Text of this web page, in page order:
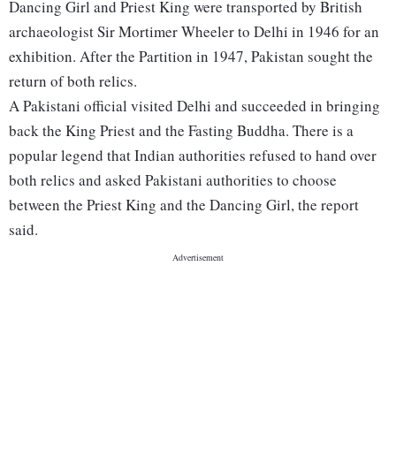
Dancing Girl and Priest King were transported by British
archaeologist Sir Mortimer Wheeler to Delhi in 1946 for an
exhibition. After the Partition in 1947, Pakistan sought the
return of both relics.
A Pakistani official visited Delhi and succeeded in bringing
back the King Priest and the Fasting Buddha. There is a
popular legend that Indian authorities refused to hand over
both relics and asked Pakistani authorities to choose
between the Priest King and the Dancing Girl, the report
said.